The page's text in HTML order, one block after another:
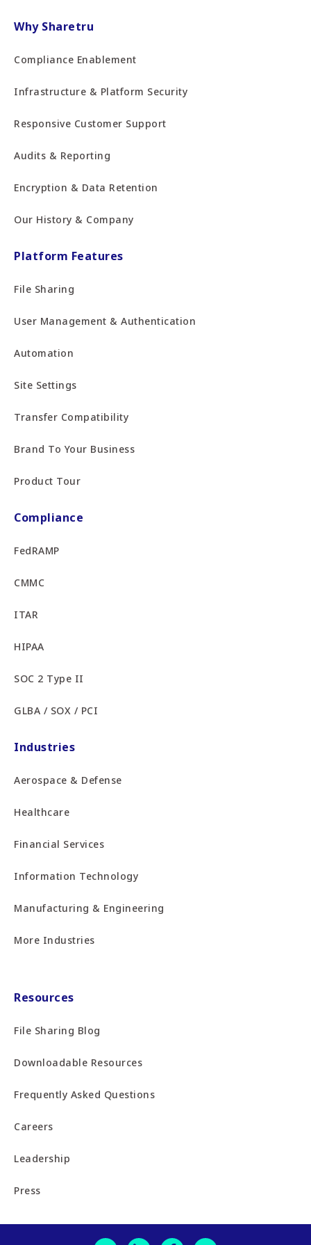
Why Sharetru
Compliance Enablement
Infrastructure & Platform Security
Responsive Customer Support
Audits & Reporting
Encryption & Data Retention
Our History & Company
Platform Features
File Sharing
User Management & Authentication
Automation
Site Settings
Transfer Compatibility
Brand To Your Business
Product Tour
Compliance
FedRAMP
CMMC
ITAR
HIPAA
SOC 2 Type II
GLBA / SOX / PCI
Industries
Aerospace & Defense
Healthcare
Financial Services
Information Technology
Manufacturing & Engineering
More Industries
Resources
File Sharing Blog
Downloadable Resources
Frequently Asked Questions
Careers
Leadership
Press